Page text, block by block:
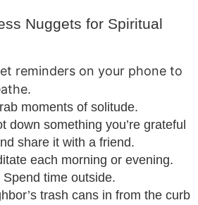
Nuggets for Spiritual
reminders on your phone to
moments of solitude.
down something you’re grateful
share it with a friend.
each morning or evening.
time outside.
trash cans in from the curb